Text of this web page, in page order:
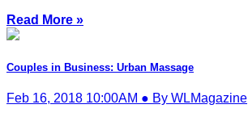
Read More »
Couples in Business: Urban Massage
Feb 16, 2018 10:00AM ● By WLMagazine